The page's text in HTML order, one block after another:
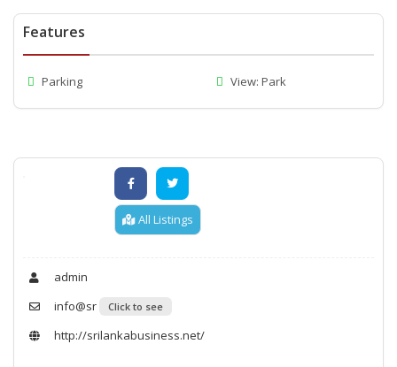
Features
Parking View: Park
All Listings
admin
info@sr
Click to see
http://srilankabusiness.net/